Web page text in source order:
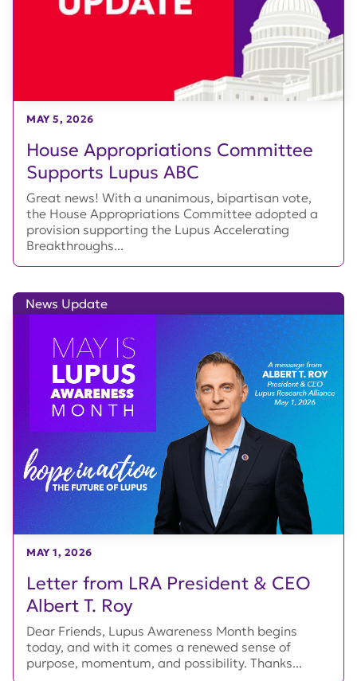
House Appropriations Committee
Supports Lupus ABC
MAY 5, 2026
Great news! With a unanimous, bipartisan vote,
the House Appropriations Committee adopted a
provision supporting the Lupus Accelerating
Breakthroughs...
Letter from LRA President & CEO
Albert T. Roy
News Update
MAY 1, 2026
Dear Friends, Lupus Awareness Month begins
today, and with it comes a renewed sense of
purpose, momentum, and possibility. Thanks...